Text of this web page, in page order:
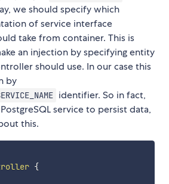
we should specify which
of service interface
take from container. This is
an injection by specifying entity
should use. In our case this
by
identifier. So in fact,
service to persist data,
this.
{